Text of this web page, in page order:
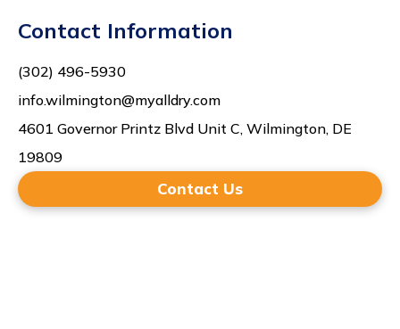
Contact Information
(302) 496-5930
info.wilmington@myalldry.com
4601 Governor Printz Blvd Unit C, Wilmington, DE
19809
Contact Us